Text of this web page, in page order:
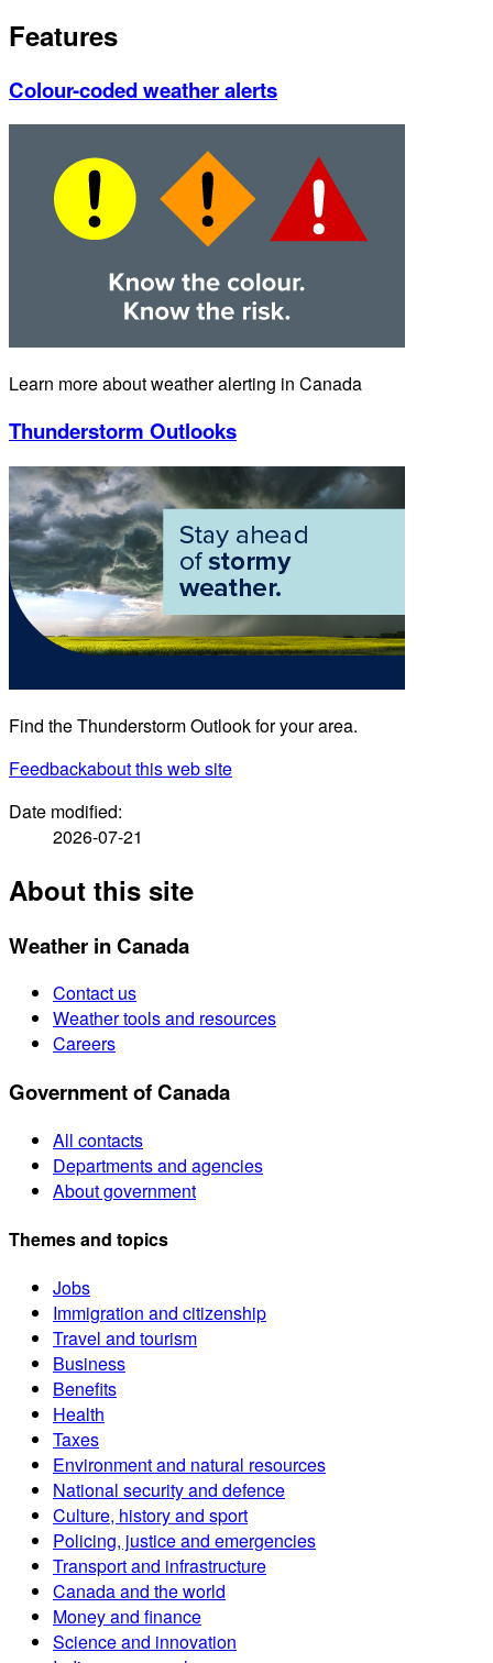
Features
Colour-coded weather alerts
Learn more about weather alerting in Canada
Thunderstorm Outlooks
Find the Thunderstorm Outlook for your area.
Feedbackabout this web site
Date modified:
2026-07-21
About this site
Weather in Canada
Contact us
Weather tools and resources
Careers
Government of Canada
All contacts
Departments and agencies
About government
Themes and topics
Jobs
Immigration and citizenship
Travel and tourism
Business
Benefits
Health
Taxes
Environment and natural resources
National security and defence
Culture, history and sport
Policing, justice and emergencies
Transport and infrastructure
Canada and the world
Money and finance
Science and innovation